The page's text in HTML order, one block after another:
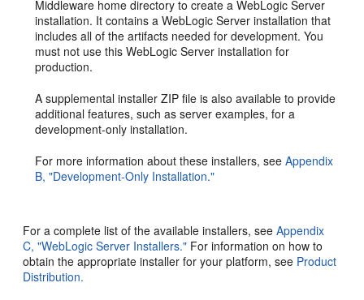
Middleware home directory to create a WebLogic Server
installation. It contains a WebLogic Server installation that
includes all of the artifacts needed for development. You
must not use this WebLogic Server installation for
production.
A supplemental installer ZIP file is also available to provide
additional features, such as server examples, for a
development-only installation.
For more information about these installers, seeAppendix
B, "Development-Only Installation."
For a complete list of the available installers, seeAppendix
C, "WebLogic Server Installers." For information on how to
obtain the appropriate installer for your platform, see Product
Distribution.